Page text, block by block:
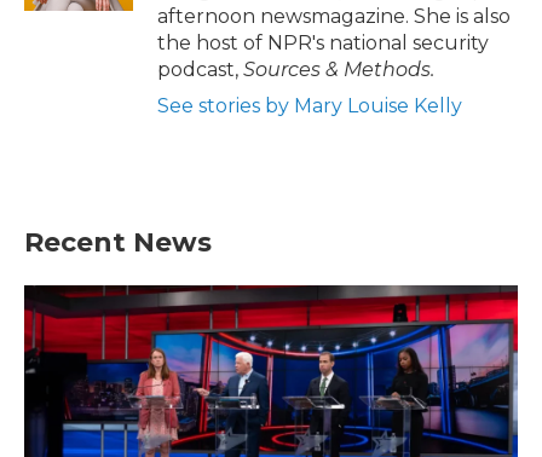
afternoon newsmagazine. She is also
the host of NPR's national security
podcast, Sources & Methods.
See stories by Mary Louise Kelly
Recent News